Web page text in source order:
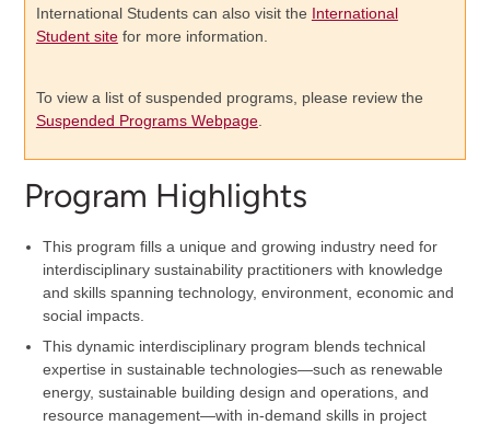
International Students can also visit the International
Student sitefor more information.
To view a list of suspended programs, please review the
Suspended Programs Webpage.
Program Highlights
This program fills a unique and growing industry need for
interdisciplinary sustainability practitioners with knowledge
and skills spanning technology, environment, economic and
social impacts.
This dynamic interdisciplinary program blends technical
expertise in sustainable technologies—such as renewable
energy, sustainable building design and operations, and
resource management—with in-demand skills in project